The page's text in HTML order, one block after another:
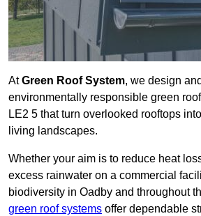
AtGreen Roof System, we design
environmentally responsible green
LE2 5 that turn overlooked rooftops
living landscapes.
Whether your aim is to reduce heat
excess rainwater on a commercial
biodiversity in Oadby and throughout
green roof systems offer dependable